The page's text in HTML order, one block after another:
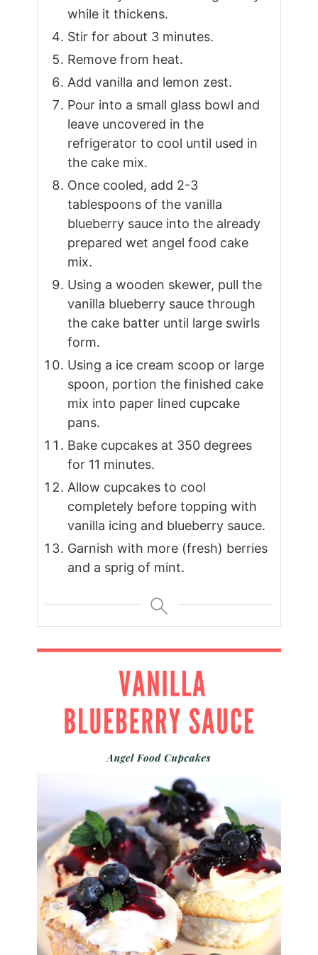
while it thickens.
Stir for about 3 minutes.
Remove from heat.
Add vanilla and lemon zest.
Pour into a small glass bowl and
leave uncovered in the
refrigerator to cool until used in
the cake mix.
Once cooled, add 2-3
tablespoons of the vanilla
blueberry sauce into the already
prepared wet angel food cake
mix.
Using a wooden skewer, pull the
vanilla blueberry sauce through
the cake batter until large swirls
form.
Using a ice cream scoop or large
spoon, portion the finished cake
mix into paper lined cupcake
pans.
Bake cupcakes at 350 degrees
for 11 minutes.
Allow cupcakes to cool
completely before topping with
vanilla icing and blueberry sauce.
Garnish with more (fresh) berries
and a sprig of mint.